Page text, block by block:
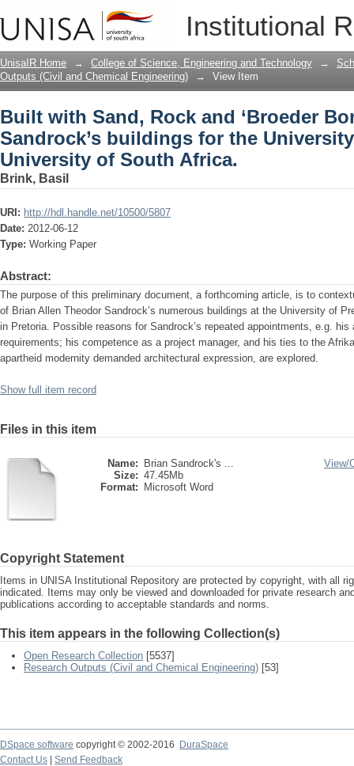
Institutional
Built with Sand, Rock and ‘Broeder
University of Pretoria and the
UnisaIR Home → College of Science, Engineering and Technology →
Outputs (Civil and Chemical Engineering)
→ View Item
Built with Sand, Rock and ‘Broeder
Sandrock’s buildings for the
University of South Africa.
Brink, Basil
URI: http://hdl.handle.net/10500/5807
Date: 2012-06-12
Type: Working Paper
Abstract:
The purpose of this preliminary document, a forthcoming article, is to
of Brian Allen Theodor Sandrock’s numerous buildings at the University of
in Pretoria. Possible reasons for Sandrock’s repeated appointments, e.g.
requirements; his competence as a project manager, and his ties to the
apartheid modernity demanded architectural expression, are explored.
Show full item record
Files in this item
Name:
Brian Sandrock's ...
Size: 47.45Mb
Format:
Microsoft Word
View/
Copyright Statement
Items in UNISA Institutional Repository are protected by copyright, with all
indicated. Items may only be viewed and downloaded for private research
publications according to acceptable standards and norms.
This item appears in the following Collection(s)
Open Research Collection [5537]
Research Outputs (Civil and Chemical Engineering) [53]
DSpace software copyright © 2002-2016
DuraSpace
Contact Us
Send Feedback